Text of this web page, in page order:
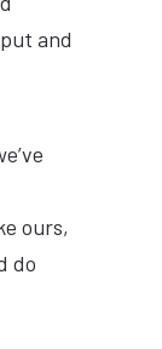
and
ours,
do